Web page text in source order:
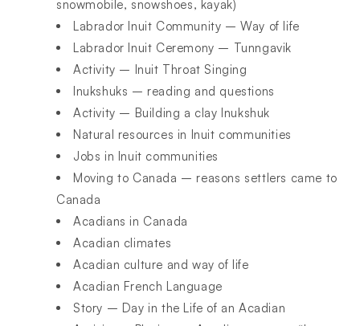
snowmobile, snowshoes, kayak)
Labrador Inuit Community – Way of life
Labrador Inuit Ceremony – Tunngavik
Activity – Inuit Throat Singing
Inukshuks – reading and questions
Activity – Building a clay Inukshuk
Natural resources in Inuit communities
Jobs in Inuit communities
Moving to Canada – reasons settlers came to
Canada
Acadians in Canada
Acadian climates
Acadian culture and way of life
Acadian French Language
Story – Day in the Life of an Acadian